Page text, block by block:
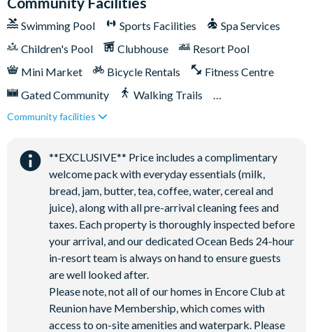
Swimming Pool Sports Facilities
Spa Services
Children's Pool
Clubhouse
Resort Pool
Mini Market
Bicycle Rentals
Fitness Centre
Gated Community
Walking Trails
Kid's Playground
Close to shops
Restaurant onsite
Shuttles in-resort
Shuttles to theme parks
Water Park
Community facilities
**EXCLUSIVE** Price includes a complimentary
welcome pack with everyday essentials (milk,
bread, jam, butter, tea, coffee, water, cereal and
juice), along with all pre-arrival cleaning fees and
taxes. Each property is thoroughly inspected before
your arrival, and our dedicated Ocean Beds 24-hour
in-resort team is always on hand to ensure guests
are well looked after.
Please note, not all of our homes in Encore Club at
Reunion have Membership, which comes with
access to on-site amenities and waterpark. Please